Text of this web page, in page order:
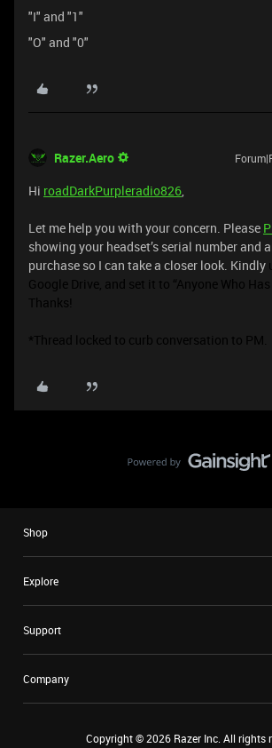
"I" and "1"
"O" and "0"
Razer.Aero
Hi roadDarkPurpleradio826,
Let me help you with your concern. Please
showing your headset’s serial number and
purchase so I can take a closer look. Kindly
Google Drive, and set it to “Anyone Who Has
Thanks!
*Thread locked to curb conversation to PM.
Shop
Explore
Support
Company
Copyright ©2026 Razer Inc. All rights